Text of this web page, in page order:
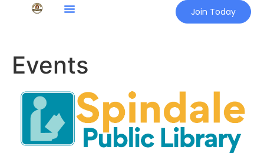
Join Today
Events